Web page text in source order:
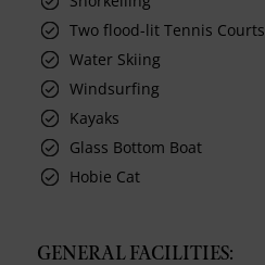
Two flood-lit Tennis Courts
Water Skiing
Windsurfing
Kayaks
Glass Bottom Boat
Hobie Cat
GENERAL FACILITIES: